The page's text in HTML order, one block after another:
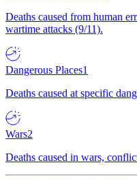
Deaths caused from human
wartime attacks (9/11).
Dangerous Places1
Deaths caused at specific
Wars2
Deaths caused in wars,